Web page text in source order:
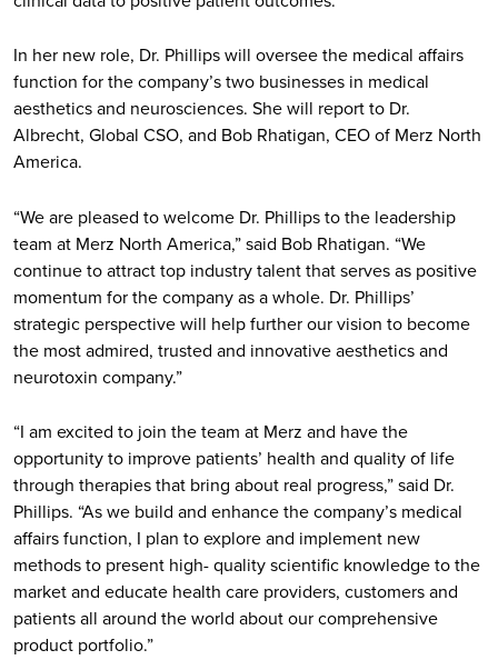
In her new role, Dr. Phillips will oversee the medical affairs
function for the company’s two businesses in medical
aesthetics and neurosciences. She will report to Dr.
Albrecht, Global CSO, and Bob Rhatigan, CEO of Merz North
America.
“We are pleased to welcome Dr. Phillips to the leadership
team at Merz North America,” said Bob Rhatigan. “We
continue to attract top industry talent that serves as positive
momentum for the company as a whole. Dr. Phillips’
strategic perspective will help further our vision to become
the most admired, trusted and innovative aesthetics and
neurotoxin company.”
“I am excited to join the team at Merz and have the
opportunity to improve patients’ health and quality of life
through therapies that bring about real progress,” said Dr.
Phillips. “As we build and enhance the company’s medical
affairs function, I plan to explore and implement new
methods to present high- quality scientific knowledge to the
market and educate health care providers, customers and
patients all around the world about our comprehensive
product portfolio.”